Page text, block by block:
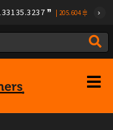
205.604